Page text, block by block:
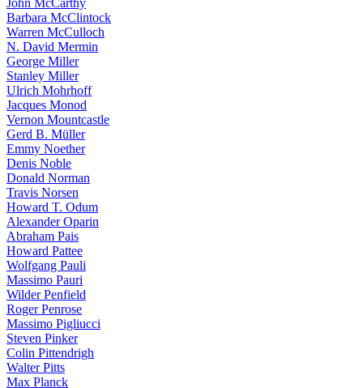
John McCarthy
Barbara McClintock
Warren McCulloch
N. David Mermin
George Miller
Stanley Miller
Ulrich Mohrhoff
Jacques Monod
Vernon Mountcastle
Gerd B. Müller
Emmy Noether
Denis Noble
Donald Norman
Travis Norsen
Howard T. Odum
Alexander Oparin
Abraham Pais
Howard Pattee
Wolfgang Pauli
Massimo Pauri
Wilder Penfield
Roger Penrose
Massimo Pigliucci
Steven Pinker
Colin Pittendrigh
Walter Pitts
Max Planck